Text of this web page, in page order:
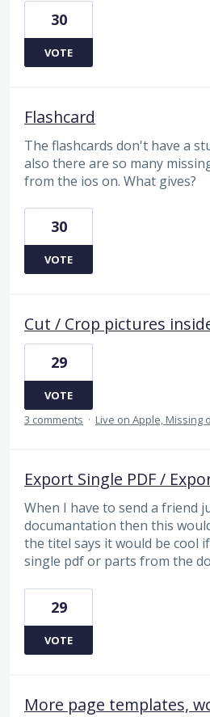
30
VOTE
Flashcard
The flashcards don't have a
also there are so many
from the ios on. What gives?
30
VOTE
Cut / Crop pictures
29
VOTE
3 comments · Live on Apple, Missing
Export Single PDF /
When I have to send a friend
documantation then this
the titel says it would be cool
single pdf or parts from the
29
VOTE
More page templates,